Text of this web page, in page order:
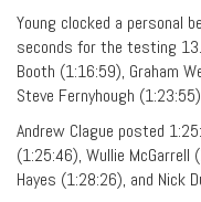
Young clocked a personal
seconds for the testing
Booth (1:16:59), Graham
Steve Fernyhough
Andrew Clague posted
(1:25:46), Wullie McGarrell
Hayes (1:28:26), and Nick